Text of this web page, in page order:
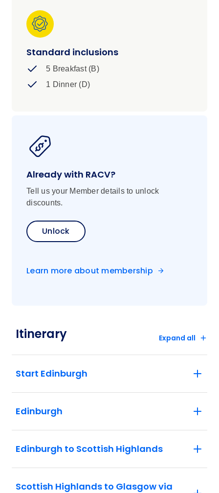
Standard inclusions
5 Breakfast (B)
1 Dinner (D)
Already with RACV?
Tell us your Member details to unlock
discounts.
Unlock
Learn more about membership
Itinerary Expand all
Start Edinburgh
Edinburgh
Edinburgh to Scottish Highlands
Scottish Highlands to Glasgow via